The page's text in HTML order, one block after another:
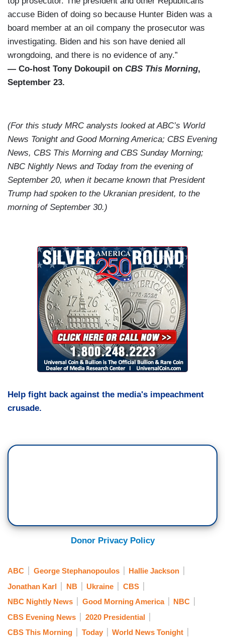
accuse Biden of doing so because Hunter Biden was a
board member at an oil company the prosecutor was
investigating. Biden and his son have denied all
wrongdoing, and there is no evidence of any.”
— Co-host Tony Dokoupil on CBS This Morning,
September 23.
(For this study MRC analysts looked at ABC’s World
News Tonight and Good Morning America; CBS Evening
News, CBS This Morning and CBS Sunday Morning;
NBC Nightly News and Today from the evening of
September 20, when it became known that President
Trump had spoken to the Ukranian president, to the
morning of September 30.)
Help fight back against the media's impeachment
crusade.
Donor Privacy Policy
ABC George Stephanopoulos
Hallie Jackson
Jonathan Karl
NB Ukraine
CBS
NBC Nightly News
Good Morning America
NBC
CBS Evening News
2020 Presidential
CBS This Morning
Today World News Tonight